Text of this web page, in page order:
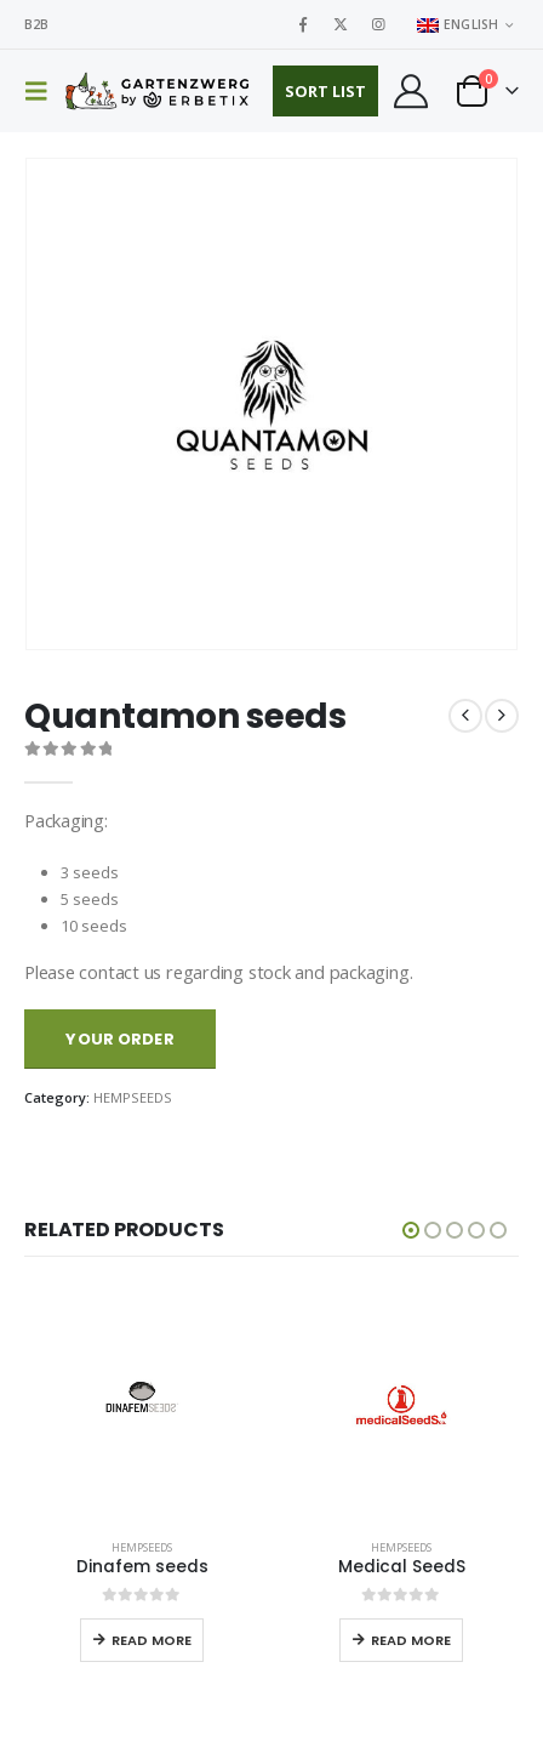
B2B ENGLISH
SORT LIST
0
Quantamon seeds
Packaging:
3 seeds
5 seeds
10 seeds
Please contact us regarding stock and packaging.
YOUR ORDER
Category: HEMPSEEDS
RELATED PRODUCTS
HEMPSEEDS
Dinafem seeds
READ MORE
HEMPSEEDS
Medical SeedS
READ MORE